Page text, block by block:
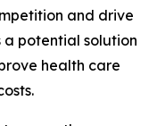
and drive
a potential solution
health care